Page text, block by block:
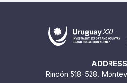
ADDRESS
Rincón 518-528.